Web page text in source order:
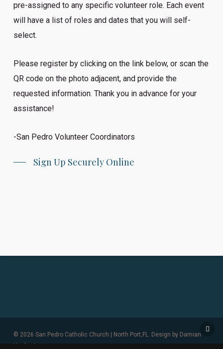
pre-assigned to any specific volunteer role. Each event
will have a list of roles and dates that you will self-
select.
Please register by clicking on the link below, or scan the
QR code on the photo adjacent, and provide the
requested information. Thank you in advance for your
assistance!
-San Pedro Volunteer Coordinators
Sign Up Securely Online
© 2026 San Pedro Catholic Church | North Port,FL. Design by Damian
Hanley Inc.